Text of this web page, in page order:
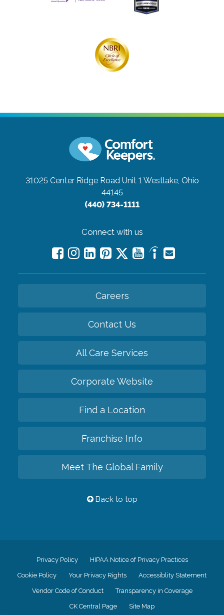
31025 Center Ridge Road Unit 1Westlake, Ohio
44145
(440) 734-1111
Connect with us
Careers
Contact Us
All Care Services
Corporate Website
Find a Location
Franchise Info
Meet The Global Family
Back to top
Privacy Policy HIPAA Notice of Privacy Practices
Cookie Policy Your Privacy Rights Accessiblity Statement
Vendor Code of Conduct Transparency in Coverage
CK Central Page Site Map